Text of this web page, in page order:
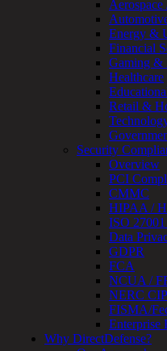
Testing
IoT
/
IIoT
Smart
Cities
Systems
Enterprise
Security
Program
Professional
Services
Overview
Security
Testing
Strategy
&
Planning
ThreatAdvisor
Services
Solutions
Overview
Aerospace
Energy &
Financial
Gaming &
Healthcare
Retail &
Security
Overview
PCI
CMMC
HIPAA /
ISO
Data
GDPR
FCA
NCUA /
NERC CIP
FISMA/
Enterprise
Why DirectDefense?